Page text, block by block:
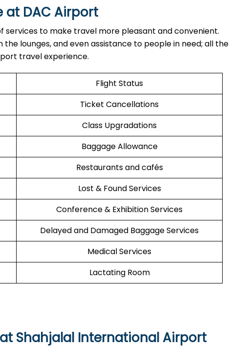
at DAC Airport
to make travel more pleasant and convenient.
lounges, and even assistance to people in need; all the
travel ​‍​‌‍​‍‌​‍​‌‍​‍‌experience.
Flight Status
Ticket Cancellations
Class Upgradations
Baggage Allowance
Restaurants and cafés
Lost & Found Services
Conference & Exhibition Services
Delayed and Damaged Baggage Services
Medical Services
Lactating Room
Shahjalal International Airport